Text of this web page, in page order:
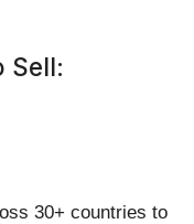
Sell:
30+ countries to